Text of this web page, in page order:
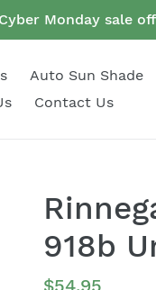
Monday sale off
Auto Sun Shade
Contact Us
918b
Regular
$54.95